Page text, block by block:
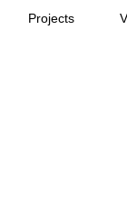
Projects